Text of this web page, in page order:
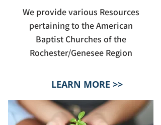
We provide various Resources
pertaining to the American
Baptist Churches of the
Rochester/Genesee Region
LEARN MORE >>